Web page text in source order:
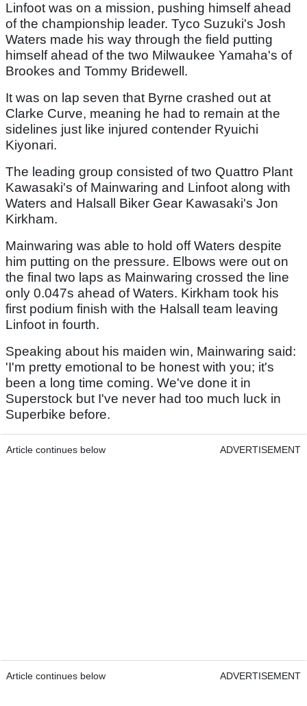
Linfoot was on a mission, pushing himself ahead
of the championship leader. Tyco Suzuki's Josh
Waters made his way through the field putting
himself ahead of the two Milwaukee Yamaha's of
Brookes and Tommy Bridewell.
It was on lap seven that Byrne crashed out at
Clarke Curve, meaning he had to remain at the
sidelines just like injured contender Ryuichi
Kiyonari.
The leading group consisted of two Quattro Plant
Kawasaki's of Mainwaring and Linfoot along with
Waters and Halsall Biker Gear Kawasaki's Jon
Kirkham.
Mainwaring was able to hold off Waters despite
him putting on the pressure. Elbows were out on
the final two laps as Mainwaring crossed the line
only 0.047s ahead of Waters. Kirkham took his
first podium finish with the Halsall team leaving
Linfoot in fourth.
Speaking about his maiden win, Mainwaring said:
'I'm pretty emotional to be honest with you; it's
been a long time coming. We've done it in
Superstock but I've never had too much luck in
Superbike before.
Article continues below ADVERTISEMENT
Article continues below ADVERTISEMENT